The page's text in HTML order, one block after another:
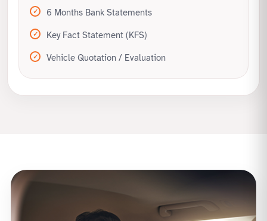
6 Months Bank Statements
Key Fact Statement (KFS)
Vehicle Quotation / Evaluation